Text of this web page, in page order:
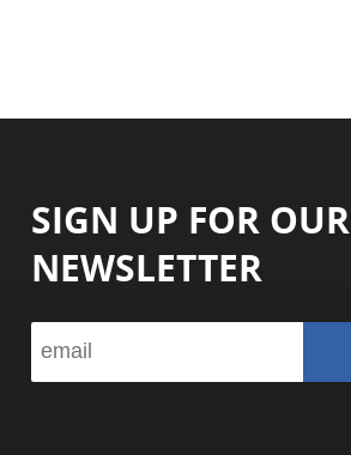
SIGN UP FOR OUR
NEWSLETTER